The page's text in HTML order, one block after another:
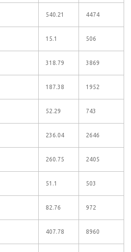
540.21 4474
15.1 506
318.79 3869
187.38 1952
52.29 743
236.04 2646
260.75 2405
51.1 503
82.76 972
407.78 8960